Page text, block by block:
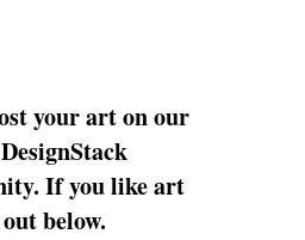
your art on our
If you like art
below.